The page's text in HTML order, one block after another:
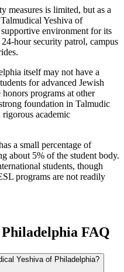
measures is limited, but as a
Yeshiva of
environment for its
hour security patrol, campus
itself may not have a
for advanced Jewish
programs at other
foundation in Talmudic
rigorous academic
a small percentage of
about 5% of the student body.
students, though
programs are not readily
FAQ
Yeshiva of Philadelphia?